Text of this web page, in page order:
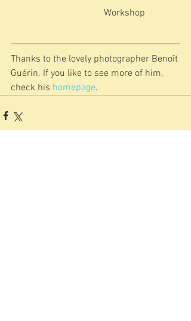
                                       Workshop
Thanks to the lovely photographer Benoît
Guérin. If you like to see more of him,
check his homepage.